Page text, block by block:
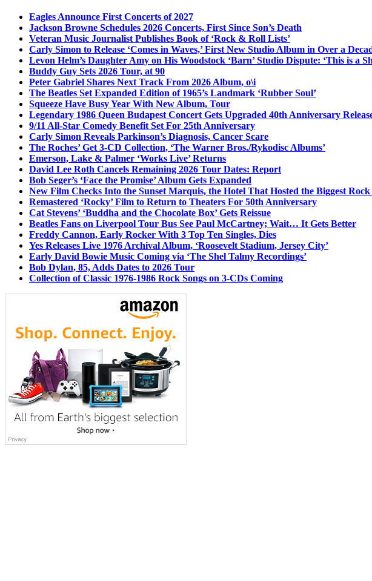
Eagles Announce First Concerts of 2027
Jackson Browne Schedules 2026 Concerts, First Since Son’s Death
Veteran Music Journalist Publishes Book of ‘Rock & Roll Lists’
Carly Simon to Release ‘Comes in Waves,’ First New Studio Album in Over a
Levon Helm’s Daughter Amy on His Woodstock ‘Barn’ Studio Dispute: ‘This is a
Buddy Guy Sets 2026 Tour, at 90
Peter Gabriel Shares Next Track From 2026 Album, o\i
The Beatles Set Expanded Edition of 1965’s Landmark ‘Rubber Soul’
Squeeze Have Busy Year With New Album, Tour
Legendary 1986 Queen Budapest Concert Gets Upgraded 40th Anniversary
9/11 All-Star Comedy Benefit Set For 25th Anniversary
Carly Simon Reveals Parkinson’s Diagnosis, Cancer Scare
The Roches’ Get 3-CD Collection, ‘The Warner Bros./Rykodisc Albums’
Emerson, Lake & Palmer ‘Works Live’ Returns
David Lee Roth Cancels Remaining 2026 Tour Dates: Report
Bob Seger’s ‘Face the Promise’ Album Gets Expanded
New Film Checks Into the Sunset Marquis, the Hotel That Hosted the Biggest Rock
Remastered ‘Rocky’ Film to Return to Theaters For 50th Anniversary
Cat Stevens’ ‘Buddha and the Chocolate Box’ Gets Reissue
Beatles Fans on Liverpool Tour Bus See Paul McCartney; Wait… It Gets Better
Freddy Cannon, Early Rocker With 3 Top Ten Singles, Dies
Yes Releases Live 1976 Archival Album, ‘Roosevelt Stadium, Jersey City’
Early David Bowie Music Coming via ‘The Shel Talmy Recordings’
Bob Dylan, 85, Adds Dates to 2026 Tour
Collection of Classic 1976-1986 Rock Songs on 3-CDs Coming